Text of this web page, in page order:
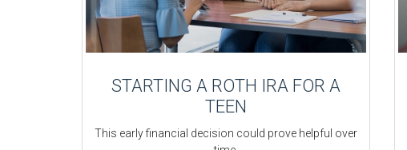
STARTING A ROTH IRA FOR A
TEEN
This early financial decision could prove helpful over